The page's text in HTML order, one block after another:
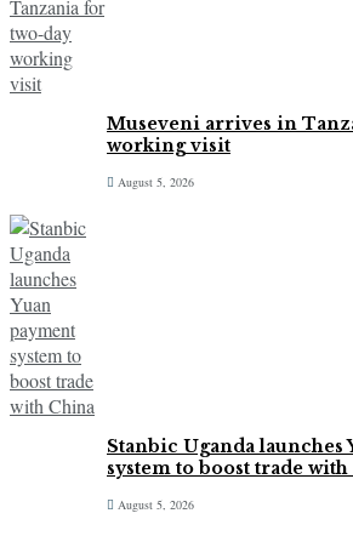
Museveni arrives in
working visit
August 5, 2026
Stanbic Uganda launches
system to boost trade
August 5, 2026